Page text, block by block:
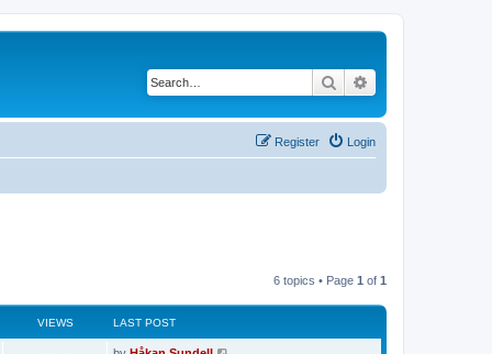
Search
Login
Register
6 topics • Page 1 of 1
VIEWS LAST POST